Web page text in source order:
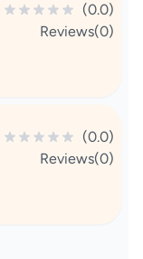
(0.0)
Reviews(0)
(0.0)
Reviews(0)